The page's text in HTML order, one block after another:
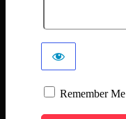
Remember Me